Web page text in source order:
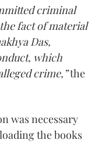
criminal
fact of material
Das,
which
crime,”the
was necessary
the books